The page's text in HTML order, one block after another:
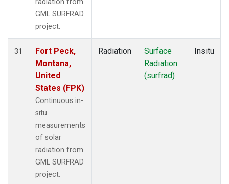
GML SURFRAD
project.
31
Fort Peck,
Montana,
United
States (FPK)
Continuous in-
situ
measurements
of solar
radiation from
GML SURFRAD
project.
Radiation
Surface
Radiation
(surfrad)
Insitu